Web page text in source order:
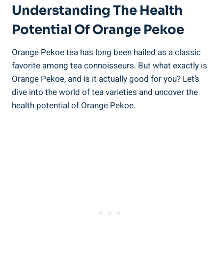
Understanding The Health
Potential Of Orange Pekoe
Orange Pekoe tea has long been hailed as a classic
favorite among tea connoisseurs. But what exactly is
Orange Pekoe, and is it actually good for you? Let’s
dive into the world of tea varieties and uncover the
health potential of Orange Pekoe.